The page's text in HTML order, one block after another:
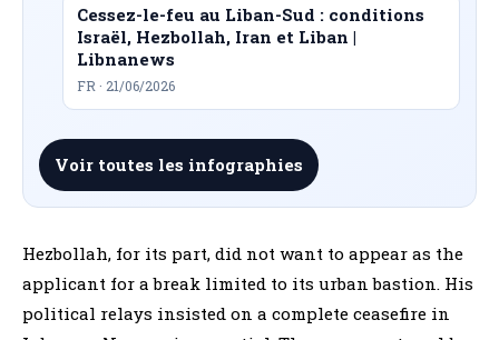
Cessez-le-feu au Liban-Sud : conditions
Israël, Hezbollah, Iran et Liban |
Libnanews
FR · 21/06/2026
Voir toutes les infographies
Hezbollah, for its part, did not want to appear as the
applicant for a break limited to its urban bastion. His
political relays insisted on a complete ceasefire in